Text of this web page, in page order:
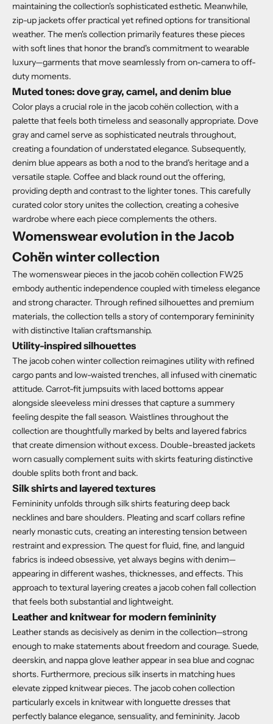
maintaining the collection's sophisticated esthetic. Meanwhile,
zip-up jackets offer practical yet refined options for transitional
weather. The men's collection primarily features these pieces
with soft lines that honor the brand's commitment to wearable
luxury—garments that move seamlessly from on-camera to off-
duty moments.
Muted tones: dove gray, camel, and denim blue
Color plays a crucial role in the jacob cohën collection, with a
palette that feels both timeless and seasonally appropriate. Dove
gray and camel serve as sophisticated neutrals throughout,
creating a foundation of understated elegance. Subsequently,
denim blue appears as both a nod to the brand's heritage and a
versatile staple. Coffee and black round out the offering,
providing depth and contrast to the lighter tones. This carefully
curated color story unites the collection, creating a cohesive
wardrobe where each piece complements the others.
Womenswear evolution in the Jacob
Cohën winter collection
The womenswear pieces in the jacob cohën collection FW25
embody authentic independence coupled with timeless elegance
and strong character. Through refined silhouettes and premium
materials, the collection tells a story of contemporary femininity
with distinctive Italian craftsmanship.
Utility-inspired silhouettes
The jacob cohen winter collection reimagines utility with refined
cargo pants and low-waisted trenches, all infused with cinematic
attitude. Carrot-fit jumpsuits with laced bottoms appear
alongside sleeveless mini dresses that capture a summery
feeling despite the fall season. Waistlines throughout the
collection are thoughtfully marked by belts and layered fabrics
that create dimension without excess. Double-breasted jackets
worn casually complement suits with skirts featuring distinctive
double splits both front and back.
Silk shirts and layered textures
Femininity unfolds through silk shirts featuring deep back
necklines and bare shoulders. Pleating and scarf collars refine
nearly monastic cuts, creating an interesting tension between
restraint and expression. The quest for fluid, fine, and languid
fabrics is indeed obsessive, yet always begins with denim—
appearing in different washes, thicknesses, and effects. This
approach to textural layering creates a jacob cohen fall collection
that feels both substantial and lightweight.
Leather and knitwear for modern femininity
Leather stands as decisively as denim in the collection—strong
enough to make statements about freedom and courage. Suede,
deerskin, and nappa glove leather appear in sea blue and cognac
shorts. Furthermore, precious silk inserts in matching hues
elevate zipped knitwear pieces. The jacob cohen collection
particularly excels in knitwear with longuette dresses that
perfectly balance elegance, sensuality, and femininity. Jacob